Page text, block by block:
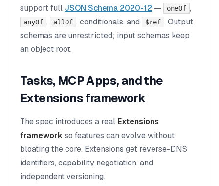
support full JSON Schema 2020-12 — oneOf ,
anyOf , allOf , conditionals, and $ref . Output
schemas are unrestricted; input schemas keep
an object root.
Tasks, MCP Apps, and the
Extensions framework
The spec introduces a real Extensions
framework so features can evolve without
bloating the core. Extensions get reverse-DNS
identifiers, capability negotiation, and
independent versioning.